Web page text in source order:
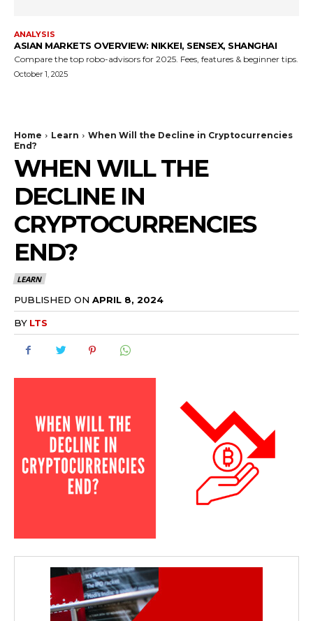
ANALYSIS
ASIAN MARKETS OVERVIEW: NIKKEI, SENSEX, SHANGHAI
Compare the top robo-advisors for 2025. Fees, features & beginner tips.
October 1, 2025